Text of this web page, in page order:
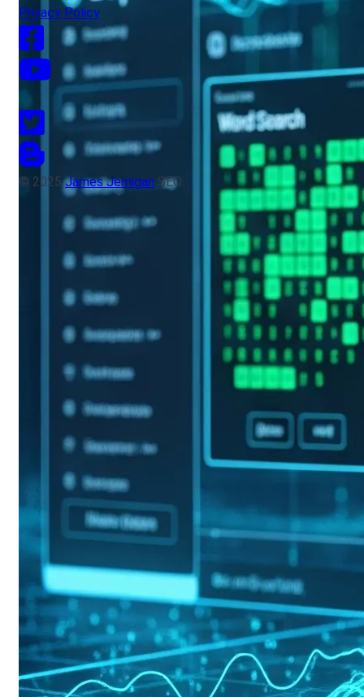
Privacy Policy
© 2025James Jernigan SEO